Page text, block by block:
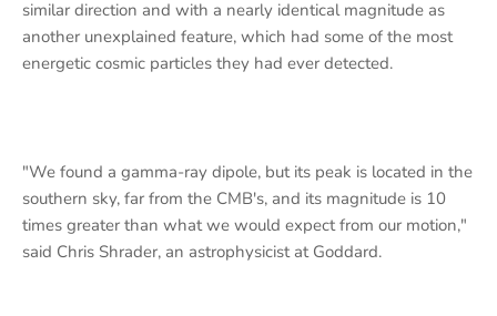
similar direction and with a nearly identical magnitude as
another unexplained feature, which had some of the most
energetic cosmic particles they had ever detected.
"We found a gamma-ray dipole, but its peak is located in the
southern sky, far from the CMB's, and its magnitude is 10
times greater than what we would expect from our motion,"
said Chris Shrader, an astrophysicist at Goddard.